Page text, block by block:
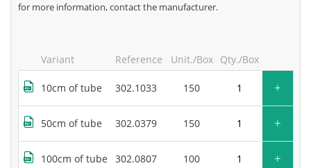
for more information, contact the manufacturer.
Variant Reference Unit./Box Qty./Box
10cm of tube 302.1033 150 +
50cm of tube 302.0379 150 +
100cm of tube 302.0807 100 +